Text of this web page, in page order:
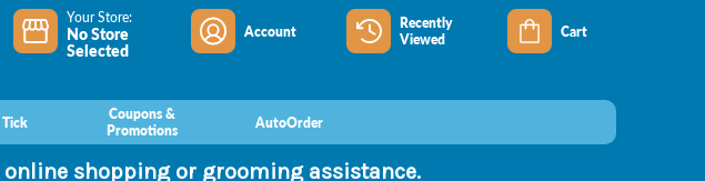
Your Store:
No Store
Selected
Account
Recently
Viewed
Cart
Coupons &
Promotions
AutoOrder
online shopping or grooming assistance.